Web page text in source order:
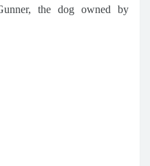
the dog owned by